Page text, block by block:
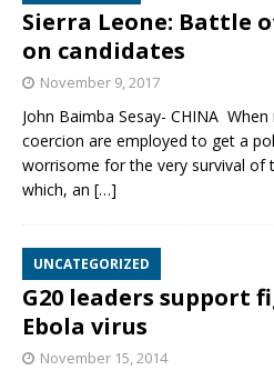
Sierra Leone: Battle
on candidates
November 9, 2017
John Baimba Sesay- CHINA
coercion are employed to get a
worrisome for the very survival of
which, an […]
UNCATEGORIZED
G20 leaders support
Ebola virus
November 15, 2014